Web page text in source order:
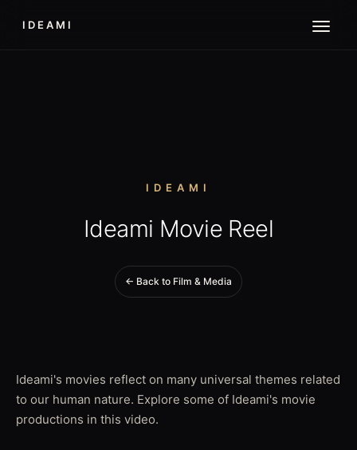
IDEAMI
IDEAMI
Ideami Movie Reel
← Back to Film & Media
Ideami's movies reflect on many universal themes related
to our human nature. Explore some of Ideami's movie
productions in this video.